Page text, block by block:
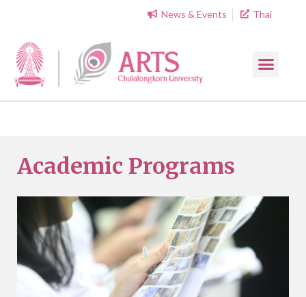
News & Events Thai
Academic Programs